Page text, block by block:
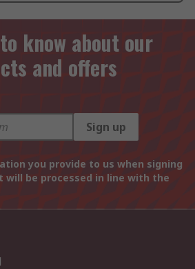
know about our
and offers
Sign up
you provide to us when signing
will be processed in line with the